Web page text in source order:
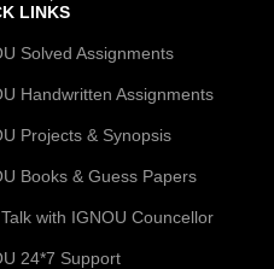
LINKS
Solved Assignments
Handwritten Assignments
Projects & Synopsis
Books & Guess Papers
with IGNOU Councellor
24*7 Support